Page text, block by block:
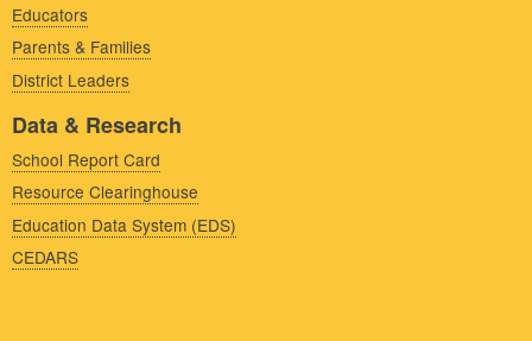
Educators
Parents & Families
District Leaders
Data & Research
School Report Card
Resource Clearinghouse
Education Data System (EDS)
CEDARS